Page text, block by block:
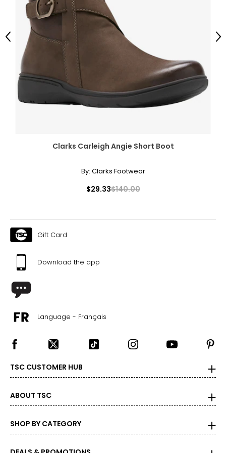
Clarks Carleigh Angie Short Boot
By: Clarks Footwear
$29.33$140.00
Previous
Gift Card
Download the app
Language - Français
TSC CUSTOMER HUB
ABOUT TSC
SHOP BY CATEGORY